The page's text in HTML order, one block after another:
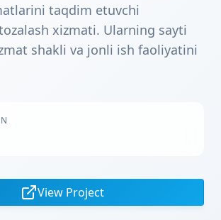
taqdim etuvchi
xizmati. Ularning sayti
shakli va jonli ish faoliyatini
View Project